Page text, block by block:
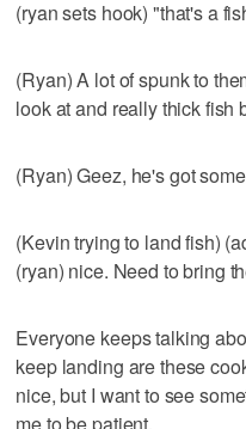
(ryan sets hook) "that's a
(Ryan) A lot of spunk to
look at and really thick fish
(Ryan) Geez, he's got
(Kevin trying to land fish)
(ryan) nice. Need to bring
Everyone keeps talking
keep landing are these
nice, but I want to see